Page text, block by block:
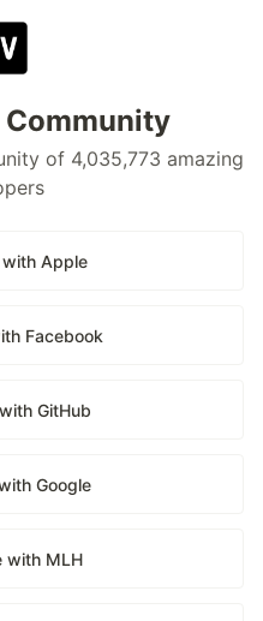
Community
of 4,035,773 amazing
Apple
Facebook
GitHub
Google
with MLH